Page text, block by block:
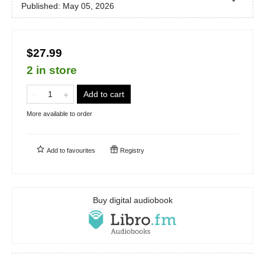
Published: May 05, 2026
$27.99
2 in store
Add to cart
More available to order
Add to favourites Registry
Buy digital audiobook